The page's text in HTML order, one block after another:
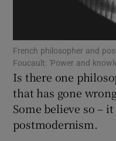
French philosopher and
Foucault: 'Power and
Is there one
that has gone
Some believe so –
postmodernism.